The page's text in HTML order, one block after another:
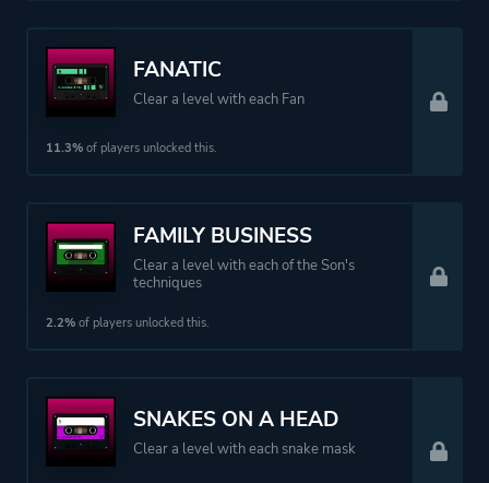
FANATIC
Clear a level with each Fan
11.3% of players unlocked this.
FAMILY BUSINESS
Clear a level with each of the Son's
techniques
2.2% of players unlocked this.
SNAKES ON A HEAD
Clear a level with each snake mask